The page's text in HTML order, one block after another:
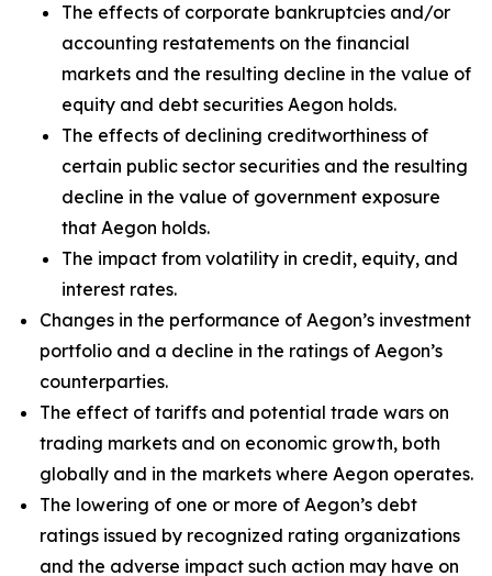
The effects of corporate bankruptcies and/or
accounting restatements on the financial
markets and the resulting decline in the value of
equity and debt securities Aegon holds.
The effects of declining creditworthiness of
certain public sector securities and the resulting
decline in the value of government exposure
that Aegon holds.
The impact from volatility in credit, equity, and
interest rates.
Changes in the performance of Aegon’s investment
portfolio and a decline in the ratings of Aegon’s
counterparties.
The effect of tariffs and potential trade wars on
trading markets and on economic growth, both
globally and in the markets where Aegon operates.
The lowering of one or more of Aegon’s debt
ratings issued by recognized rating organizations
and the adverse impact such action may have on